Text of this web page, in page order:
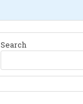
Search